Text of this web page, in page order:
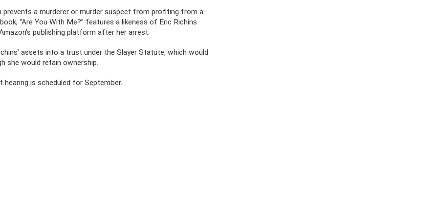
prevents a murderer or murder suspect from profiting from a
“Are You With Me?” features a likeness of Eric Richins
publishing platform after her arrest.
assets into a trust under the Slayer Statute, which would
she would retain ownership.
is scheduled for September.